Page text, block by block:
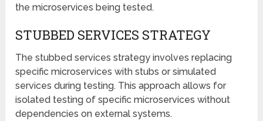
the microservices being tested.
STUBBED SERVICES STRATEGY
The stubbed services strategy involves replacing
specific microservices with stubs or simulated
services during testing. This approach allows for
isolated testing of specific microservices without
dependencies on external systems.